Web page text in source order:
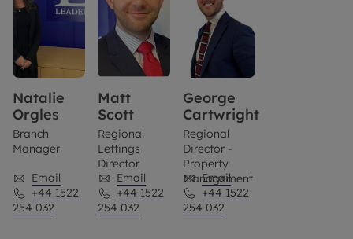
Natalie
Orgles
Branch
Manager
Email
+44 1522
254 032
Matt
Scott
Regional
Lettings
Director
Email
+44 1522
254 032
George
Cartwright
Regional
Director -
Property
Management
Email
+44 1522
254 032